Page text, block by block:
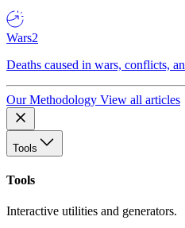
Wars2
Deaths caused in wars, conflicts,
Our Methodology View all articles
Tools
Tools
Interactive utilities and generators.